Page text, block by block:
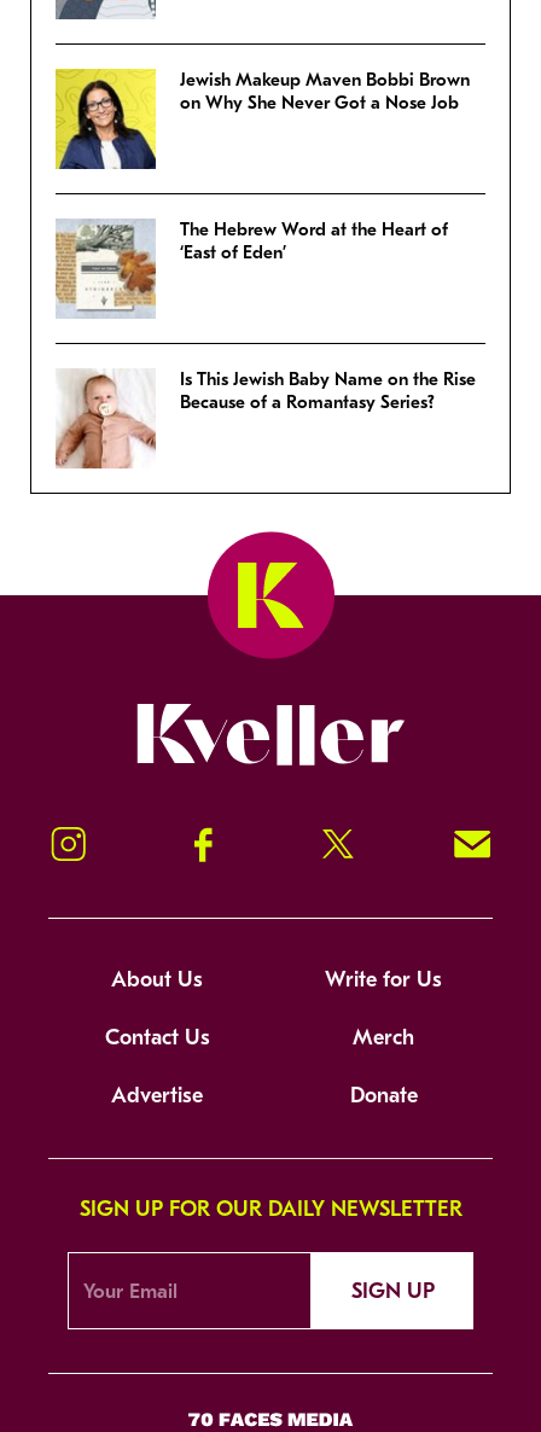
Jewish Makeup Maven Bobbi Brown
on Why She Never Got a Nose Job
The Hebrew Word at the Heart of
‘East of Eden’
Is This Jewish Baby Name on the Rise
Because of a Romantasy Series?
Instagram Facebook Twitter Signup!
About Us Write for Us
Contact Us Merch
Advertise Donate
SIGN UP FOR OUR DAILY NEWSLETTER
SIGN UP